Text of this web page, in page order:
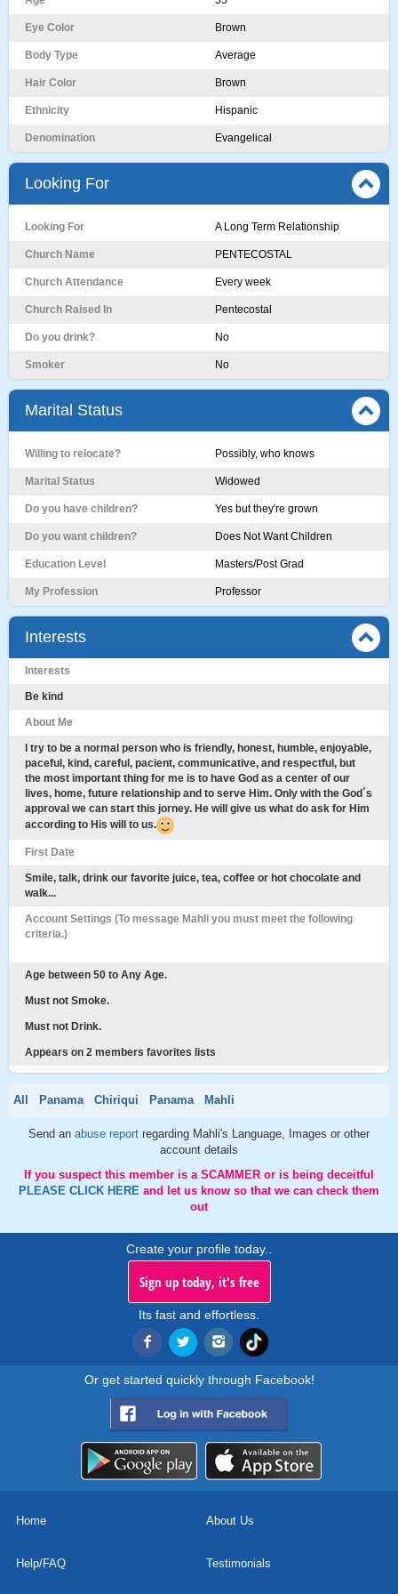
Eye Color Brown
Body Type Average
Hair Color Brown
Ethnicity Hispanic
Denomination Evangelical
Looking For
Looking For A Long Term Relationship
Church Name PENTECOSTAL
Church Attendance Every week
Church Raised In Pentecostal
Do you drink? No
Smoker No
Marital Status
Willing to relocate? Possibly, who knows
Marital Status Widowed
Do you have children? Yes but they're grown
Do you want children? Does Not Want Children
Education Level Masters/Post Grad
My Profession Professor
Interests
Interests
Be kind
About Me
I try to be a normal person who is friendly, honest, humble, enjoyable,
paceful, kind, careful, pacient, communicative, and respectful, but
the most important thing for me is to have God as a center of our
lives, home, future relationship and to serve Him. Only with the God´s
approval we can start this jorney. He will give us what do ask for Him
according to His will to us.
First Date
Smile, talk, drink our favorite juice, tea, coffee or hot chocolate and
walk...
Account Settings (To message Mahli you must meet the following
criteria.)
Age between 50 to Any Age.
Must not Smoke.
Must not Drink.
Appears on 2 members favorites lists
All Panama Chiriqui Panama Mahli
Send an abuse report regarding Mahli's Language, Images or other
account details
If you suspect this member is a SCAMMER or is being deceitful
PLEASE CLICK HERE and let us know so that we can check them
out
Create your profile today..
Sign up today, it's free
Its fast and effortless.
Or get started quickly through Facebook!
Home About Us
Help/FAQ Testimonials